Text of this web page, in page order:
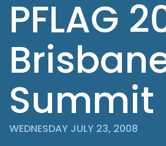
PFLAG
Summit
WEDNESDAY JULY 23, 2008